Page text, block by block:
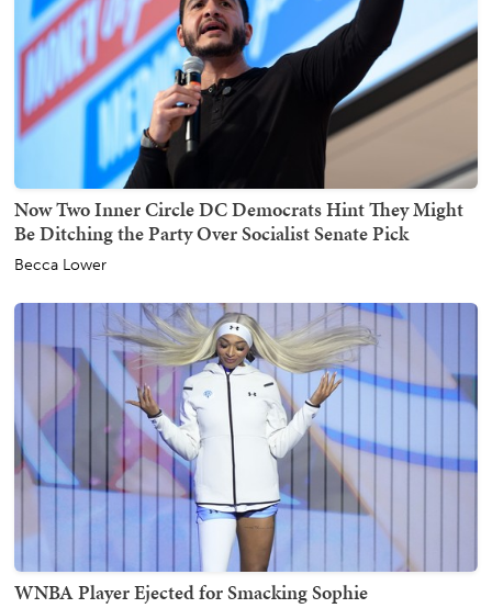
Now Two Inner Circle DC Democrats Hint They Might
Be Ditching the Party Over Socialist Senate Pick
Becca Lower
WNBA Player Ejected for Smacking Sophie